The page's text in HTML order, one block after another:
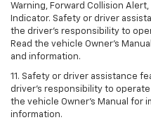
Warning, Forward Collision
Indicator. Safety or driver
the driver's responsibility to
Read the vehicle Owner’s
and information.
11. Safety or driver assistance
driver's responsibility to operate
the vehicle Owner's Manual for
information.